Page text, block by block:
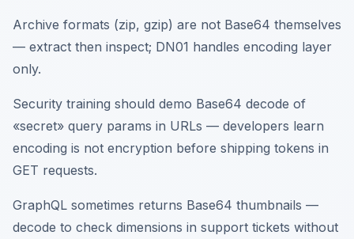
Archive formats (zip, gzip) are not Base64 themselves
— extract then inspect; DN01 handles encoding layer
only.
Security training should demo Base64 decode of
«secret» query params in URLs — developers learn
encoding is not encryption before shipping tokens in
GET requests.
GraphQL sometimes returns Base64 thumbnails —
decode to check dimensions in support tickets without